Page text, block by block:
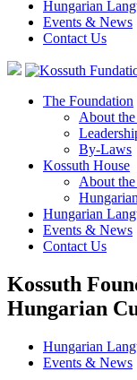
Hungarian
Events & News
Contact Us
The Foundation
About
By-Laws
Kossuth House
About
Hungarian
Events & News
Contact Us
Kossuth
Hungarian
Hungarian
Events & News